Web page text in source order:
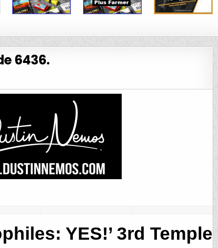
6436.
YES!’ 3rd Temple,